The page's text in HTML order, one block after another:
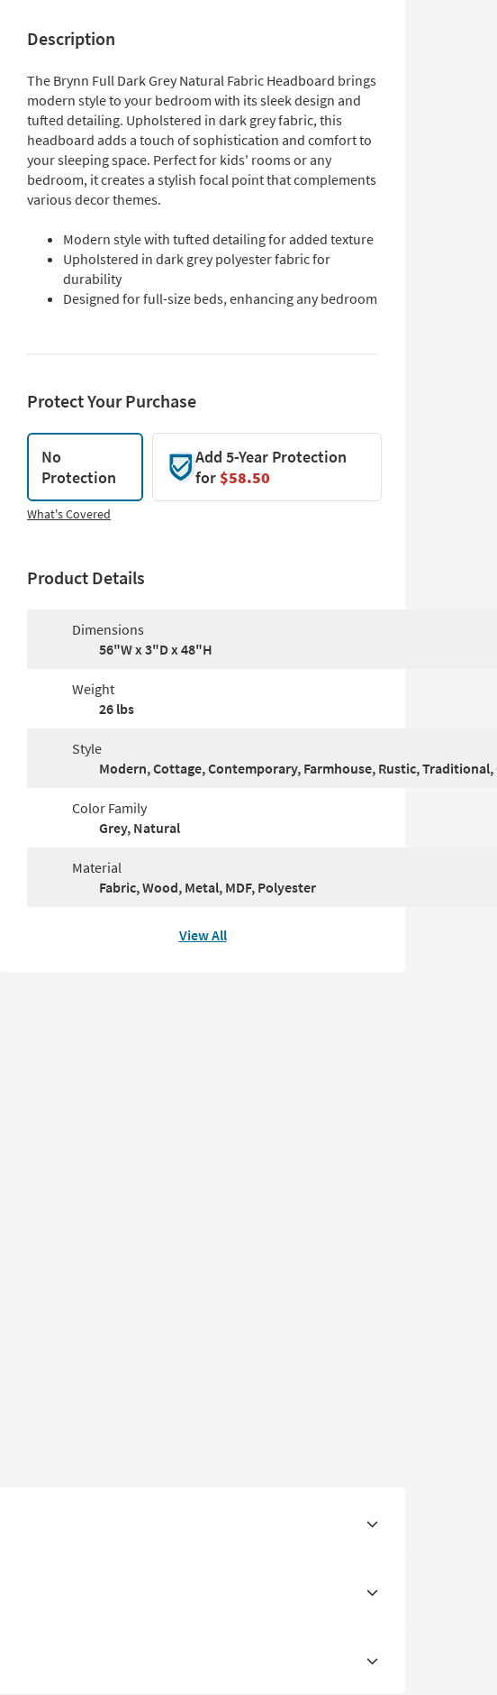
Description
The Brynn Full Dark Grey Natural Fabric Headboard brings
modern style to your bedroom with its sleek design and
tufted detailing. Upholstered in dark grey fabric, this
headboard adds a touch of sophistication and comfort to
your sleeping space. Perfect for kids' rooms or any
bedroom, it creates a stylish focal point that complements
various decor themes.
Modern style with tufted detailing for added texture
Upholstered in dark grey polyester fabric for
durability
Designed for full-size beds, enhancing any bedroom
Protect Your Purchase
No
Protection
Add 5-Year Protection
for$58.50
What's Covered
Product Details
Dimensions
56"W x 3"D x 48"H
Weight
26 lbs
Style
Modern, Cottage, Contemporary, Farmhouse, Rustic, Traditional,
Color Family
Grey, Natural
Material
Fabric, Wood, Metal, MDF, Polyester
View All